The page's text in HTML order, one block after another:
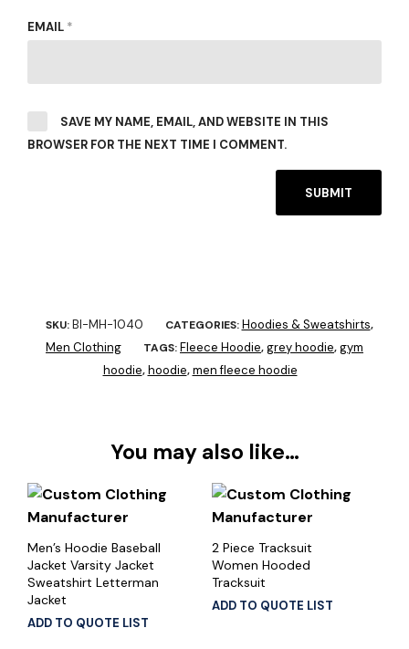
EMAIL *
SAVE MY NAME, EMAIL, AND WEBSITE IN THIS
BROWSER FOR THE NEXT TIME I COMMENT.
SKU:BI-MH-1040 CATEGORIES:Hoodies & Sweatshirts,
Men Clothing TAGS:Fleece Hoodie,grey hoodie,gym
hoodie,hoodie,men fleece hoodie
You may also like…
Men’s Hoodie Baseball
Jacket Varsity Jacket
Sweatshirt Letterman
Jacket
ADD TO QUOTE LIST
2 Piece Tracksuit
Women Hooded
Tracksuit
ADD TO QUOTE LIST